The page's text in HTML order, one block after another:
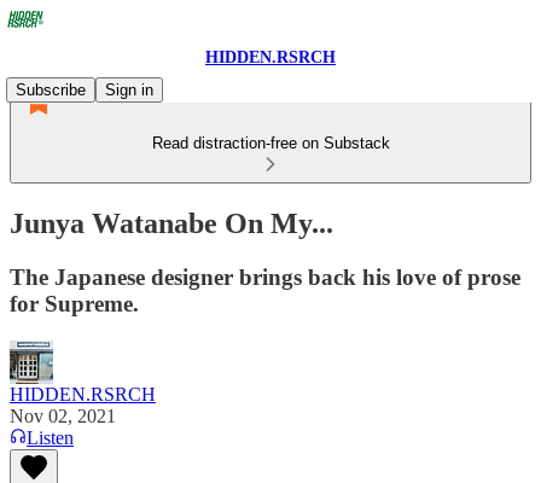
HIDDEN.RSRCH
Subscribe
Sign in
Read distraction-free on Substack
Junya Watanabe On My...
The Japanese designer brings back his love of prose
for Supreme.
HIDDEN.RSRCH
Nov 02, 2021
Listen